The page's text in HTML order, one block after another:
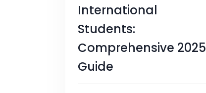
International
Students:
Comprehensive 2025
Guide